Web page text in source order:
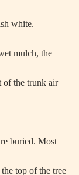
white.
mulch, the
of the trunk air
buried. Most
top of the tree